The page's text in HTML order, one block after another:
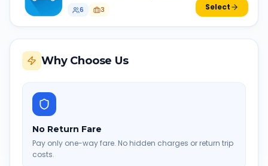
6
3 Select
Why Choose Us
No Return Fare
Pay only one-way fare. No hidden charges or return trip
costs.